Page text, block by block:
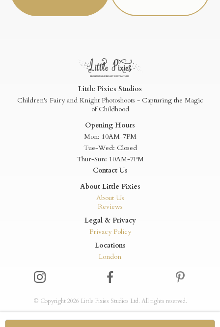
Little Pixies Studios
Children's Fairy and Knight Photoshoots - Capturing the Magic
of Childhood
Opening Hours
Mon: 10AM-7PM
Tue-Wed: Closed
Thur-Sun: 10AM-7PM
Contact Us
About Little Pixies
About Us
Reviews
Legal & Privacy
Privacy Policy
Locations
London
© Copyright 2026 Little Pixies Studios Ltd. All rights reserved.